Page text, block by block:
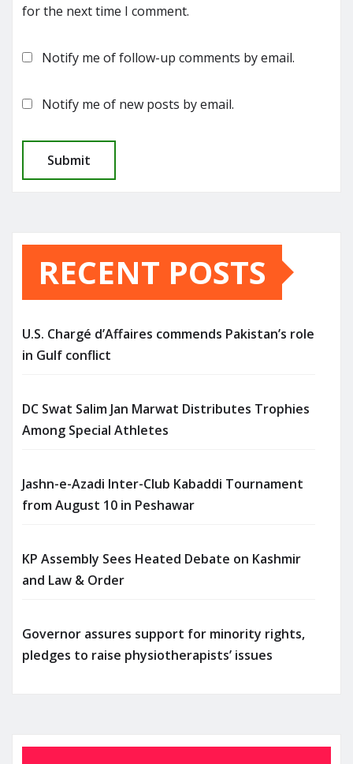
for the next time I comment.
Notify me of follow-up comments by email.
Notify me of new posts by email.
RECENT POSTS
U.S. Chargé d’Affaires commends Pakistan’s role
in Gulf conflict
DC Swat Salim Jan Marwat Distributes Trophies
Among Special Athletes
Jashn-e-Azadi Inter-Club Kabaddi Tournament
from August 10 in Peshawar
KP Assembly Sees Heated Debate on Kashmir
and Law & Order
Governor assures support for minority rights,
pledges to raise physiotherapists’ issues